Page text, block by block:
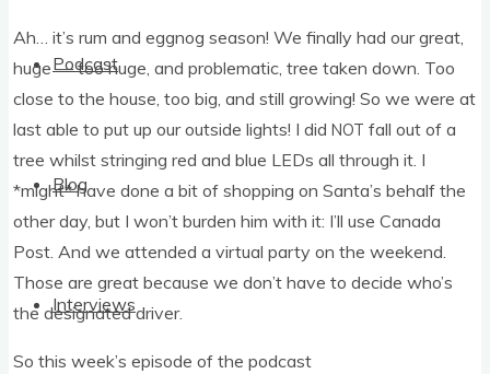
Podcast
Blog
Interviews
Ah… it’s rum and eggnog sea­son! We finally had our great,
huge — too huge, and prob­lem­at­ic, tree taken down. Too
close to the house, too big, and still grow­ing! So we were at
last able to put up our out­side lights! I didNOT fall out of a
tree whilst string­ing red and blue LEDs all through it. I
*might* have done a bit of shop­ping on Santa’s behalf the
oth­er day, but I won’t bur­den him with it: I’ll use Canada
Post. And we atten­ded a vir­tu­al party on the week­end.
Those are great because we don’t have to decide who’s
the des­ig­nated driver.
So this week’s epis­ode of the pod­cast